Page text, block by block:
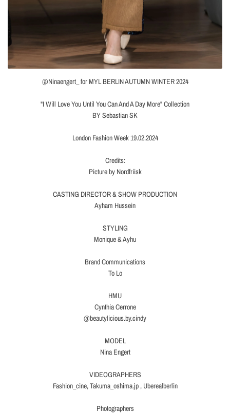
@Ninaengert_ for MYL BERLIN AUTUMN WINTER 2024
"I Will Love You Until You Can And A Day More" Collection
BY Sebastian SK
London Fashion Week 19.02.2024
Credits:
Picture by Nordfriisk
CASTING DIRECTOR & SHOW PRODUCTION
Ayham Hussein
STYLING
Monique & Ayhu
Brand Communications
To Lo
HMU
Cynthia Cerrone
@beautylicious.by.cindy
MODEL
Nina Engert
VIDEOGRAPHERS
Fashion_cine, Takuma_oshima.jp , Uberealberlin
Photographers